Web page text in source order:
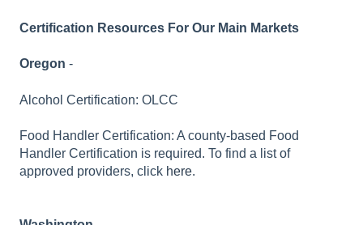
Certification Resources For Our Main Markets
Oregon -
Alcohol Certification: OLCC
Food Handler Certification: A county-based Food
Handler Certification is required. To find a list of
approved providers, click here.